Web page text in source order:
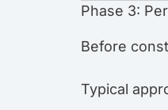
Phase 3:
Before
Typical